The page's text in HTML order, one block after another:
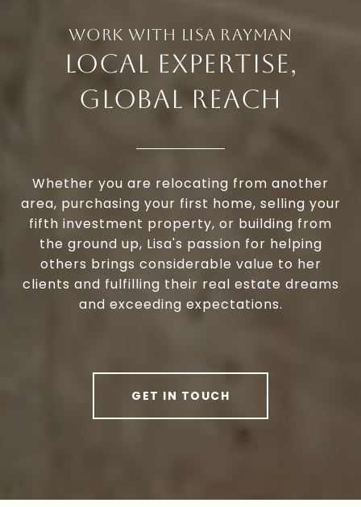
LOCAL EXPERTISE,
GLOBAL REACH
Whether you are relocating from another
area, purchasing your first home, selling your
fifth investment property, or building from
the ground up, Lisa's passion for helping
others brings considerable value to her
clients and fulfilling their real estate dreams
and exceeding expectations.
GET IN TOUCH